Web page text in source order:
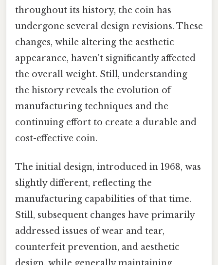
throughout its history, the coin has
undergone several design revisions. These
changes, while altering the aesthetic
appearance, haven't significantly affected
the overall weight. Still, understanding
the history reveals the evolution of
manufacturing techniques and the
continuing effort to create a durable and
cost-effective coin.
The initial design, introduced in 1968, was
slightly different, reflecting the
manufacturing capabilities of that time.
Still, subsequent changes have primarily
addressed issues of wear and tear,
counterfeit prevention, and aesthetic